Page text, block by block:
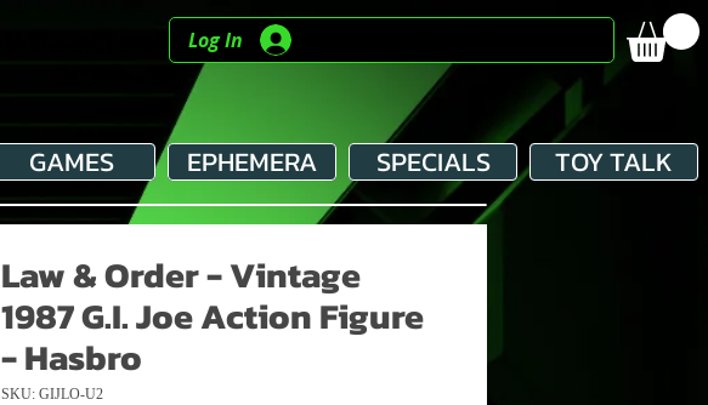
Log In
GAMES EPHEMERA SPECIALS TOY TALK
Law & Order - Vintage
1987 G.I. Joe Action Figure
- Hasbro
SKU: GIJLO-U2